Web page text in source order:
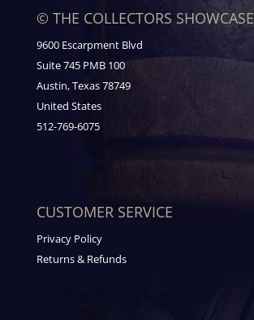
© THE COLLECTORS SHOWCASE
9600 Escarpment Blvd
Suite 745 PMB 100
Austin, Texas 78749
United States
512-769-6075
CUSTOMER SERVICE
Privacy Policy
Returns & Refunds